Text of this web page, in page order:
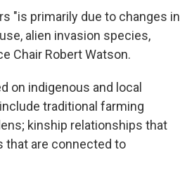
"is primarily due to changes in
alien invasion species,
Chair Robert Watson.
on indigenous and local
traditional farming
kinship relationships that
that are connected to